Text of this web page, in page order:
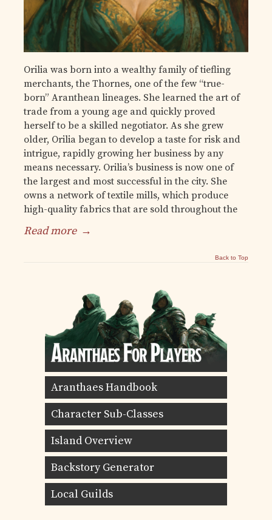
Orilia was born into a wealthy family of tiefling
merchants, the Thornes, one of the few “true-
born” Aranthean lineages. She learned the art of
trade from a young age and quickly proved
herself to be a skilled negotiator. As she grew
older, Orilia began to develop a taste for risk and
intrigue, rapidly growing her business by any
means necessary. Orilia’s business is now one of
the largest and most successful in the city. She
owns a network of textile mills, which produce
high-quality fabrics that are sold throughout the
Read more →
Back to Top
Aranthaes Handbook
Character Sub-Classes
Island Overview
Backstory Generator
Local Guilds